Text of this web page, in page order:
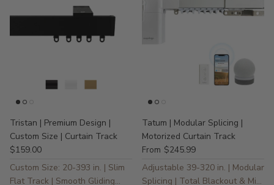
Tristan | Premium Design |
Custom Size | Curtain Track
$159.00
Custom Size: 20-393 in. | Slim
Flat Track | Smooth Gliding
Tatum | Modular Splicing |
Motorized Curtain Track
From $245.99
Adjustable 39-320 in. | Modular
Splicing | Total Blackout & Mini